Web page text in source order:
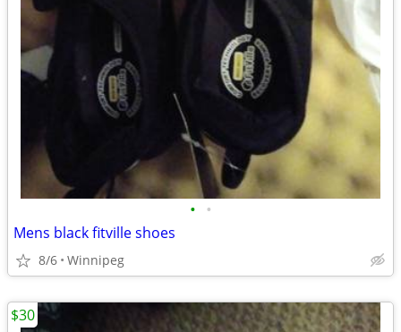
• •
Mens black fitville shoes
8/6 Winnipeg
$30